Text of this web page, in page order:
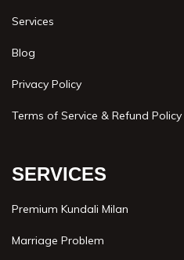
Services
Blog
Privacy Policy
Terms of Service & Refund Policy
SERVICES
Premium Kundali Milan
Marriage Problem